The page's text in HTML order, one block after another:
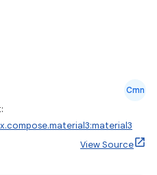
Cmn
View Source